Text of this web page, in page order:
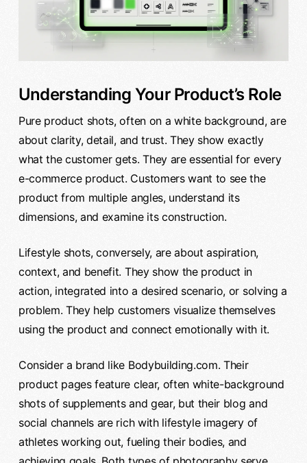
Understanding Your Product’s Role
Pure product shots, often on a white background, are
about clarity, detail, and trust. They show exactly
what the customer gets. They are essential for every
e-commerce product. Customers want to see the
product from multiple angles, understand its
dimensions, and examine its construction.
Lifestyle shots, conversely, are about aspiration,
context, and benefit. They show the product in
action, integrated into a desired scenario, or solving a
problem. They help customers visualize themselves
using the product and connect emotionally with it.
Consider a brand like Bodybuilding.com. Their
product pages feature clear, often white-background
shots of supplements and gear, but their blog and
social channels are rich with lifestyle imagery of
athletes working out, fueling their bodies, and